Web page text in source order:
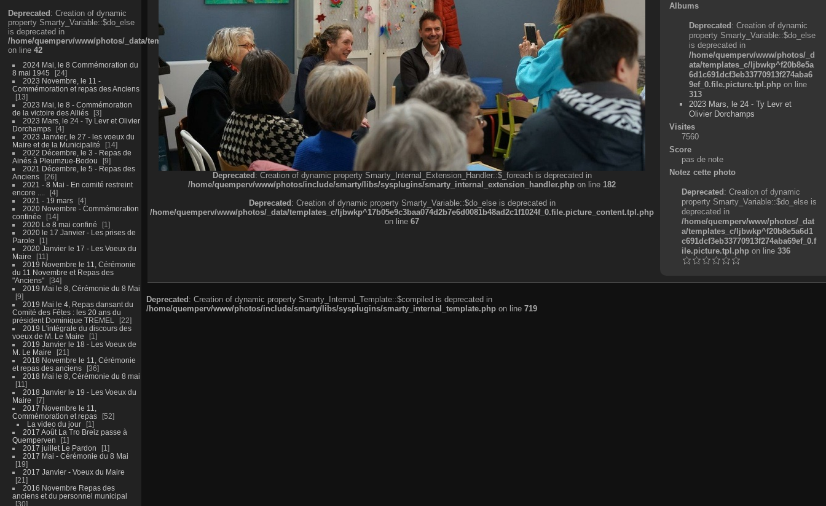
Deprecated: Creation of dynamic
property Smarty_Variable::$do_else
is deprecated in
/home/quemperv/www/photos/_data/templates_c/ljbwkp^9d77c4c7d1830cb83f461f2685cd6a1bb234fabf_0.file.menubar_categories.tpl.php
on line 42
2024 Mai, le 8 Commémoration du
8 mai 1945
24
2023 Novembre, le 11 -
Commémoration et repas des Anciens
13
2023 Mai, le 8 - Commémoration
de la victoire des Alliés
3
2023 Mars, le 24 - Ty Levr et Olivier
Dorchamps
4
2023 Janvier, le 27 - les voeux du
Maire et de la Municipalité
14
2022 Décembre, le 3 - Repas de
Ainés à Pleumzue-Bodou
9
2021 Décembre, le 5 - Repas des
Anciens
26
2021 - 8 Mai - En comité restreint
encore ....
4
2021 - 19 mars
4
2020 Novembre - Commémoration
confinée
14
2020 Le 8 mai confiné
1
2020 le 17 Janvier - Les prises de
Parole
1
2020 Janvier le 17 - Les Voeux du
Maire
11
2019 Novembre le 11, Cérémonie
du 11 Novembre et Repas des
"Anciens"
34
2019 Mai le 8, Cérémonie du 8 Mai
9
2019 Mai le 4, Repas dansant du
Comité des Fêtes : les 20 ans du
président Dominique TREMEL
22
2019 L'intégrale du discours des
voeux de M. Le Maire
1
2019 Janvier le 18 - Les Voeux de
M. Le Maire
21
2018 Novembre le 11, Cérémonie
et repas des anciens
36
2018 Mai le 8, Cérémonie du 8 mai
11
2018 Janvier le 19 - Les Voeux du
Maire
7
2017 Novembre le 11,
Commémoration et repas
52
La video du jour
1
2017 Août La Tro Breiz passe à
Quemperven
1
2017 juillet Le Pardon
1
2017 Mai - Cérémonie du 8 Mai
19
2017 Janvier - Voeux du Maire
21
2016 Novembre Repas des
anciens et du personnel municipal
30
Deprecated: Creation of dynamic property Smarty_Internal_Extension_Handler::$_foreach is deprecated in
/home/quemperv/www/photos/include/smarty/libs/sysplugins/smarty_internal_extension_handler.php on line 182
Deprecated: Creation of dynamic property Smarty_Variable::$do_else is deprecated in
/home/quemperv/www/photos/_data/templates_c/ljbwkp^17b05e9c3baa074d2b7e6d0081b48ad2c1f1024f_0.file.picture_content.tpl.php
on line 67
Albums
Deprecated: Creation of dynamic
property Smarty_Variable::$do_else
is deprecated in
/home/quemperv/www/photos/_d
ata/templates_c/ljbwkp^f20b8e5a
6d1c691dcf3eb33770913f274aba6
9ef_0.file.picture.tpl.php on line
313
2023 Mars, le 24 - Ty Levr et
Olivier Dorchamps
Visites
7560
Score
pas de note
Notez cette photo
Deprecated: Creation of dynamic
property Smarty_Variable::$do_else is
deprecated in
/home/quemperv/www/photos/_dat
a/templates_c/ljbwkp^f20b8e5a6d1
c691dcf3eb33770913f274aba69ef_0.f
ile.picture.tpl.phpon line 336
Deprecated: Creation of dynamic property Smarty_Internal_Template::$compiled is deprecated in
/home/quemperv/www/photos/include/smarty/libs/sysplugins/smarty_internal_template.php on line 719